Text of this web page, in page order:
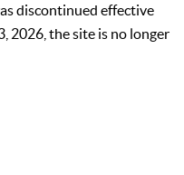
discontinued effective
2026, the site is no longer